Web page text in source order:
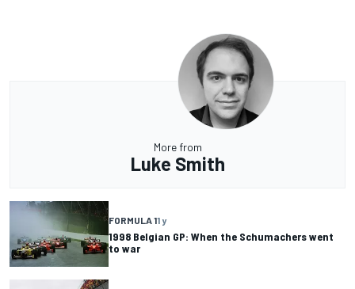
More from
Luke Smith
FORMULA 11 y
1998 Belgian GP: When the Schumachers went
to war